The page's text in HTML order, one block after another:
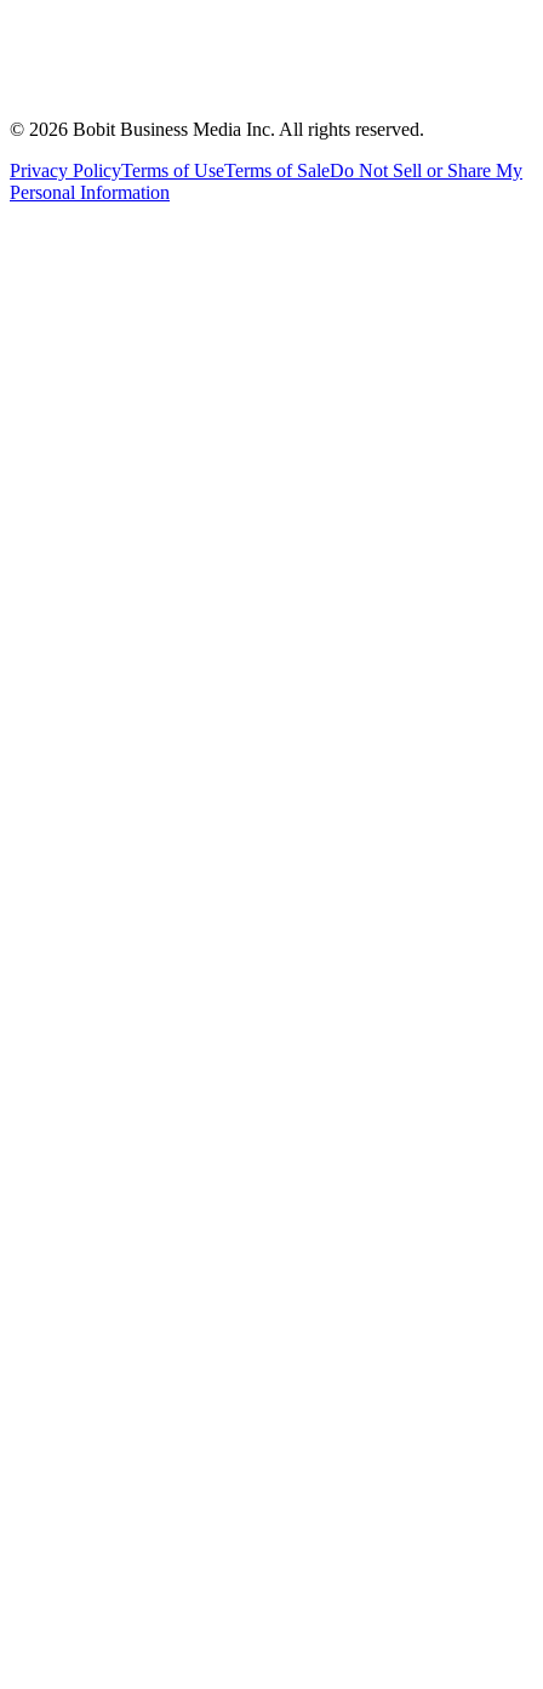
© 2026 Bobit Business Media Inc. All rights reserved.
Privacy PolicyTerms of UseTerms of SaleDo Not Sell or Share My
Personal Information